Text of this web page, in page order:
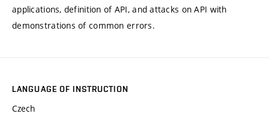
applications, definition of API, and attacks on API with
demonstrations of common errors.
LANGUAGE OF INSTRUCTION
Czech